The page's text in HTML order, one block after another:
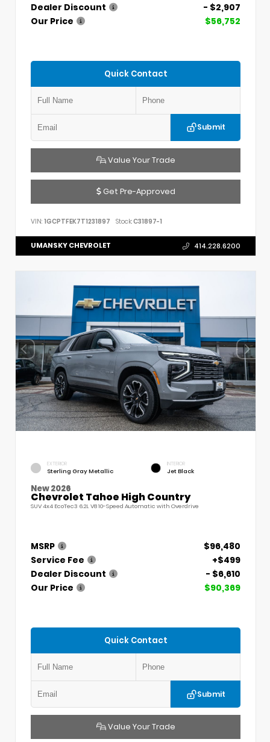
Dealer Discount
- $2,907
Our Price
$56,752
Quick Contact
Submit
Value Your Trade
Get Pre-Approved
VIN: 1GCPTFEK7T1231897 Stock:C31897-1
UMANSKY CHEVROLET 414.228.6200
EXTERIOR
Sterling Gray Metallic
INTERIOR
Jet Black
New 2026
Chevrolet Tahoe High Country
SUV 4x4 EcoTec3 6.2L V8 10-Speed Automatic with Overdrive
MSRP
$96,480
Service Fee
+$499
Dealer Discount
- $6,610
Our Price
$90,369
Quick Contact
Submit
Value Your Trade